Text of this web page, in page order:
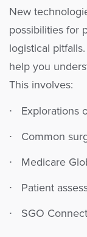
New
possibilities for
logistical
help you
This involves:
Explorations
Common
Medicare
Patient
SGO